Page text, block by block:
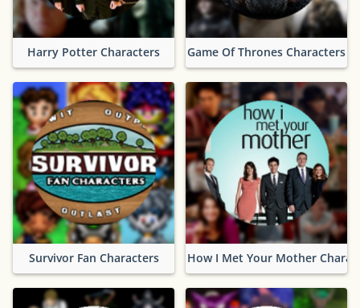
Harry Potter Characters Game Of Thrones Characters
Survivor Fan Characters How I Met Your Mother